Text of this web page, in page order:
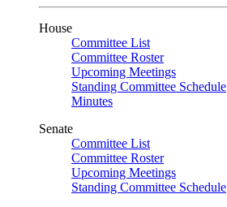
House
Committee List
Committee Roster
Upcoming Meetings
Standing Committee Schedule
Minutes
Senate
Committee List
Committee Roster
Upcoming Meetings
Standing Committee Schedule